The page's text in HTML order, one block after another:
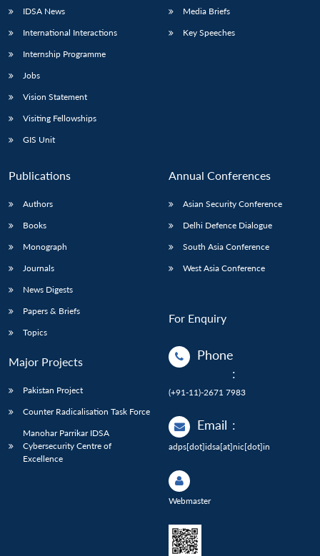
IDSA News
International Interactions
Internship Programme
Jobs
Vision Statement
Visiting Fellowships
GIS Unit
Media Briefs
Key Speeches
Publications
Authors
Books
Monograph
Journals
News Digests
Papers & Briefs
Topics
Major Projects
Pakistan Project
Counter Radicalisation Task Force
Manohar Parrikar IDSA
Cybersecurity Centre of
Excellence
Annual Conferences
Asian Security Conference
Delhi Defence Dialogue
South Asia Conference
West Asia Conference
For Enquiry
Phone
:
(+91-11)-2671 7983
Email :
adps[dot]idsa[at]nic[dot]in
Webmaster